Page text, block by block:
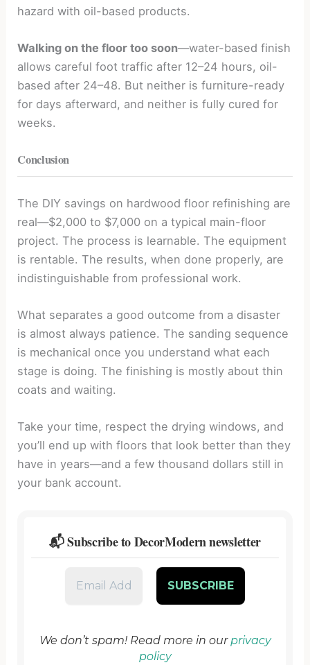
hazard with oil-based products.
Walking on the floor too soon—water-based finish
allows careful foot traffic after 12–24 hours, oil-
based after 24–48. But neither is furniture-ready
for days afterward, and neither is fully cured for
weeks.
Conclusion
The DIY savings on hardwood floor refinishing are
real—$2,000 to $7,000 on a typical main-floor
project. The process is learnable. The equipment
is rentable. The results, when done properly, are
indistinguishable from professional work.
What separates a good outcome from a disaster
is almost always patience. The sanding sequence
is mechanical once you understand what each
stage is doing. The finishing is mostly about thin
coats and waiting.
Take your time, respect the drying windows, and
you’ll end up with floors that look better than they
have in years—and a few thousand dollars still in
your bank account.
📬 Subscribe to DecorModern newsletter
We don’t spam! Read more in our privacy
policy